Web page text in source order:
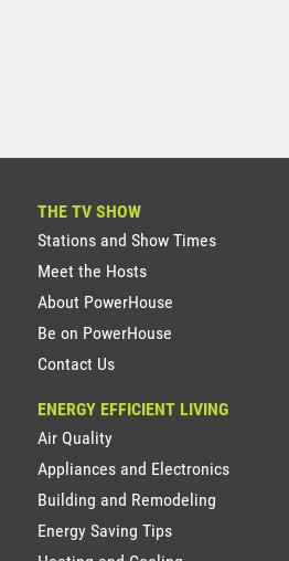
THE TV SHOW
Stations and Show Times
Meet the Hosts
About PowerHouse
Be on PowerHouse
Contact Us
ENERGY EFFICIENT LIVING
Air Quality
Appliances and Electronics
Building and Remodeling
Energy Saving Tips